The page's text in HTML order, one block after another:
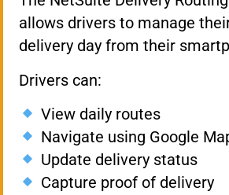
allows drivers to manage
delivery day from their
Drivers can:
View daily routes
Navigate using Google
Update delivery status
Capture proof of delivery